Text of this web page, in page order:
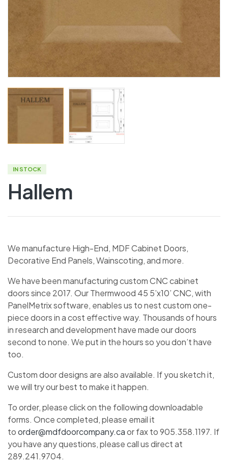
IN STOCK
Hallem
We manufacture High-End, MDF Cabinet Doors,
Decorative End Panels, Wainscoting, and more.
We have been manufacturing custom CNC cabinet
doors since 2017. Our Thermwood 45 5’x10’ CNC, with
PanelMetrix software, enables us to nest custom one-
piece doors in a cost effective way. Thousands of hours
in research and development have made our doors
second to none. We put in the hours so you don’t have
too.
Custom door designs are also available. If you sketch it,
we will try our best to make it happen.
To order, please click on the following downloadable
forms. Once completed, please email it
toorder@mdfdoorcompany.caor fax to 905.358.1197. If
you have any questions, please call us direct at
289.241.9704.